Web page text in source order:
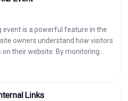
event is a powerful feature in the
owners understand how visitors
their website. By monitoring
Links